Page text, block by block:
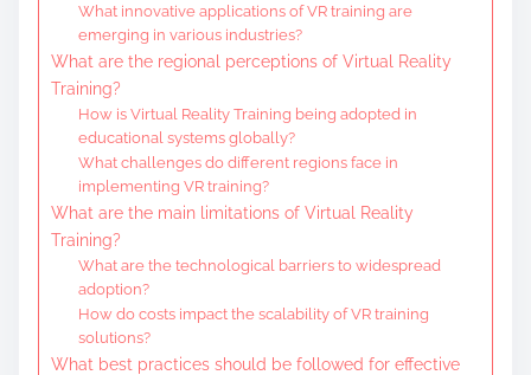
What innovative applications of VR training are
emerging in various industries?
What are the regional perceptions of Virtual Reality
Training?
How is Virtual Reality Training being adopted in
educational systems globally?
What challenges do different regions face in
implementing VR training?
What are the main limitations of Virtual Reality
Training?
What are the technological barriers to widespread
adoption?
How do costs impact the scalability of VR training
solutions?
What best practices should be followed for effective